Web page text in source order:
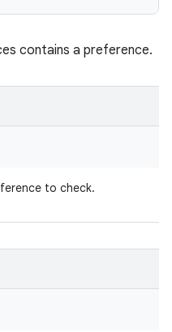
contains a preference.
to check.